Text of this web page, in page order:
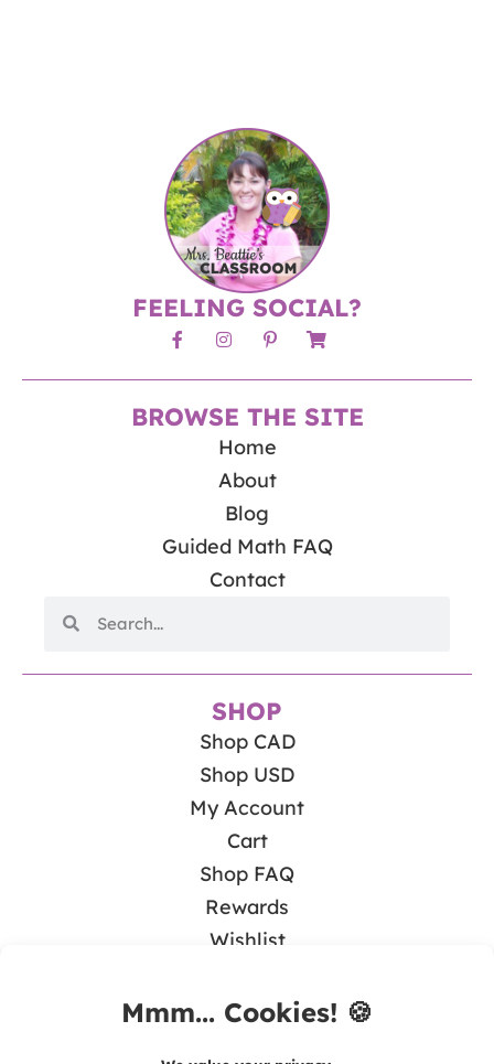
FEELING SOCIAL?
BROWSE THE SITE
Home
About
Blog
Guided Math FAQ
Contact
SHOP
Shop CAD
Shop USD
My Account
Cart
Shop FAQ
Rewards
Wishlist
BLOG